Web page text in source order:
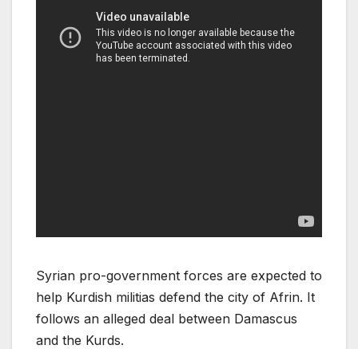
Syrian pro-government forces are expected to
help Kurdish militias defend the city of Afrin. It
follows an alleged deal between Damascus
and the Kurds.